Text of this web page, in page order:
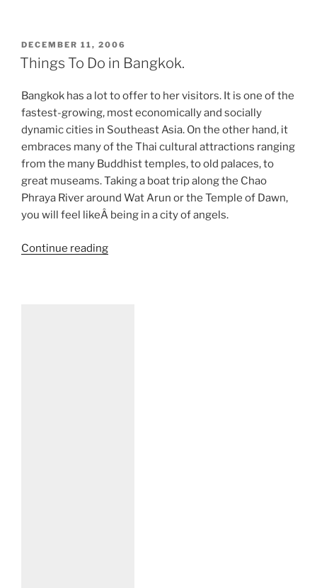
POSTED
ON
DECEMBER 11, 2006
Things To Do in Bangkok.
Bangkok has a lot to offer to her visitors. It is one of the
fastest-growing, most economically and socially
dynamic cities in Southeast Asia. On the other hand, it
embraces many of the Thai cultural attractions ranging
from the many Buddhist temples, to old palaces, to
great museams. Taking a boat trip along the Chao
Phraya River around Wat Arun or the Temple of Dawn,
you will feel likeÂ being in a city of angels.
Continue reading“Things